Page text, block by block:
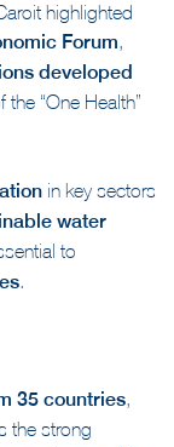
highlighted
Forum,
developed
“One Health”
in key sectors
water
to
.
35 countries,
the strong